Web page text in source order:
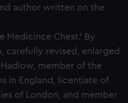
author written on the
Medicince Chest.' By
carefully revised, enlarged
member of the
in England, licentiate of
of London, and member